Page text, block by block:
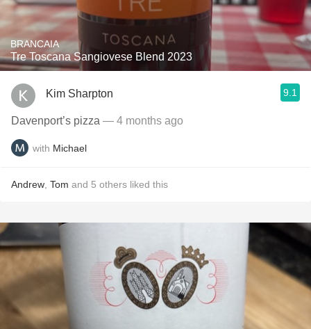
BRANCAIA
Tre Toscana Sangiovese Blend 2023
Kim Sharpton 9.1
Davenport’s pizza — 4 months ago
with Michael
Andrew Tom and 5 others liked this